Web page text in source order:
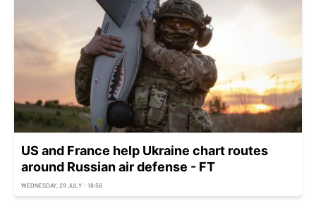
US and France help Ukraine chart routes
around Russian air defense - FT
WEDNESDAY, 29 JULY - 18:56